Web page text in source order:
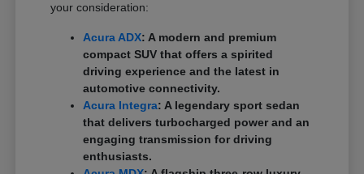
your consideration:
Acura ADX: A modern and premium
compact SUV that offers a spirited
driving experience and the latest in
automotive connectivity.
Acura Integra: A legendary sport sedan
that delivers turbocharged power and an
engaging transmission for driving
enthusiasts.